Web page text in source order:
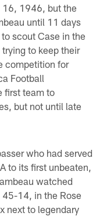
16, 1946, but the
until 11 days
scout Case in the
to keep their
competition for
Football
first team to
but not until late
who had served
to its first unbeaten,
watched
14, in the Rose
next to legendary